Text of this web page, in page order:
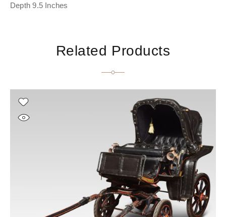
Depth 9.5 Inches
Related Products